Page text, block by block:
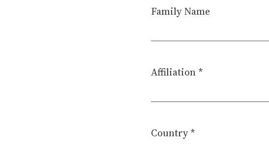
Family Name
Affiliation *
Country*